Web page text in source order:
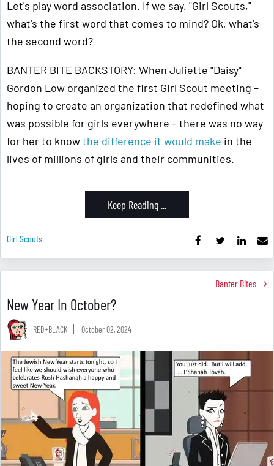
Let's play word association. If we say, "Girl Scouts,"
what's the first word that comes to mind? Ok, what's
the second word?
BANTER BITE BACKSTORY: When Juliette "Daisy"
Gordon Low organized the first Girl Scout meeting –
hoping to create an organization that redefined what
was possible for girls everywhere – there was no way
for her to knowthe difference it would make in the
lives of millions of girls and their communities.
Keep Reading ...
Girl Scouts
Banter Bites
New Year In October?
RED+BLACK October 02, 2024